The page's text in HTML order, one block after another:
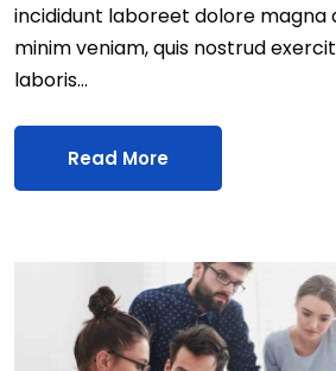
incididunt laboreet dolore magna
minim veniam, quis nostrud
laboris…
Read More